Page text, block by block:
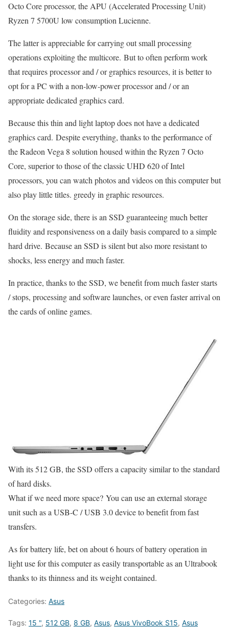
Octo Core processor, the APU (Accelerated Processing Unit)
Ryzen 7 5700U low consumption Lucienne.
The latter is appreciable for carrying out small processing
operations exploiting the multicore. But to often perform work
that requires processor and / or graphics resources, it is better to
opt for a PC with a non-low-power processor and / or an
appropriate dedicated graphics card.
Because this thin and light laptop does not have a dedicated
graphics card. Despite everything, thanks to the performance of
the Radeon Vega 8 solution housed within the Ryzen 7 Octo
Core, superior to those of the classic UHD 620 of Intel
processors, you can watch photos and videos on this computer but
also play little titles. greedy in graphic resources.
On the storage side, there is an SSD guaranteeing much better
fluidity and responsiveness on a daily basis compared to a simple
hard drive. Because an SSD is silent but also more resistant to
shocks, less energy and much faster.
In practice, thanks to the SSD, we benefit from much faster starts
/ stops, processing and software launches, or even faster arrival on
the cards of online games.
With its 512 GB, the SSD offers a capacity similar to the standard
of hard disks.
What if we need more space? You can use an external storage
unit such as a USB-C / USB 3.0 device to benefit from fast
transfers.
As for battery life, bet on about 6 hours of battery operation in
light use for this computer as easily transportable as an Ultrabook
thanks to its thinness and its weight contained.
Categories: Asus
Tags: 15 ", 512 GB, 8 GB, Asus, Asus VivoBook S15, Asus